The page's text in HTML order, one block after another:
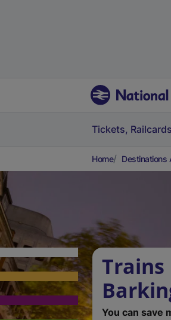
Tickets,
Home Destinations
Trains
You can save